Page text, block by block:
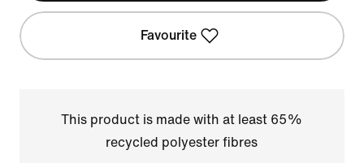
Favourite
This product is made with at least 65%
recycled polyester fibres